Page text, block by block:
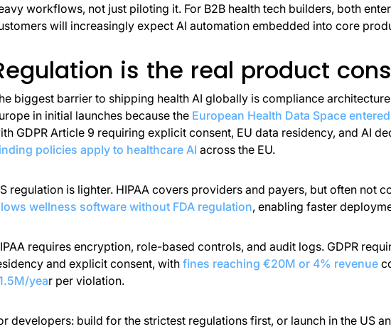
workflows, not just piloting it. For B2B health tech builders, both
will increasingly expect AI automation embedded into core
is the real product
biggest barrier to shipping health AI globally is compliance
in initial launches because theEuropean Health Data Space
GDPR Article 9 requiring explicit consent, EU data residency, and AI
policies apply to healthcare AI across the EU.
regulation is lighter. HIPAA covers providers and payers, but often not
wellness software without FDA regulation, enabling faster
requires encryption, role-based controls, and audit logs. GDPR
and explicit consent, with fines reaching €20M or 4% revenue
year per violation.
developers: build for the strictest regulations first, or launch in the US